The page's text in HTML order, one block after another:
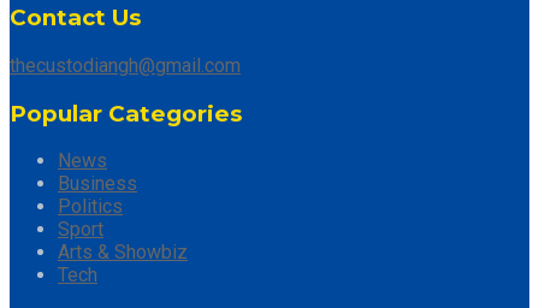
Contact Us
thecustodiangh@gmail.com
Popular Categories
News
Business
Politics
Sport
Arts & Showbiz
Tech